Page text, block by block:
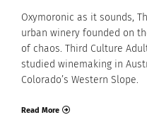
Oxymoronic as it sounds,
urban winery founded on
of chaos. Third Culture
studied winemaking in
Colorado’s Western Slope.
Read More